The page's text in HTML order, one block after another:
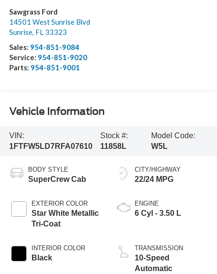
Sawgrass Ford
14501 West Sunrise Blvd
Sunrise, FL 33323
Sales: 954-851-9084
Service: 954-851-9020
Parts: 954-851-9001
Vehicle Information
VIN:
1FTFW5LD7RFA07610
Stock #:
11858L
Model Code:
W5L
BODY STYLE
SuperCrew Cab
EXTERIOR COLOR
Star White Metallic
Tri-Coat
INTERIOR COLOR
Black
CITY/HIGHWAY
22/24 MPG
ENGINE
6 Cyl - 3.50 L
TRANSMISSION
10-Speed
Automatic